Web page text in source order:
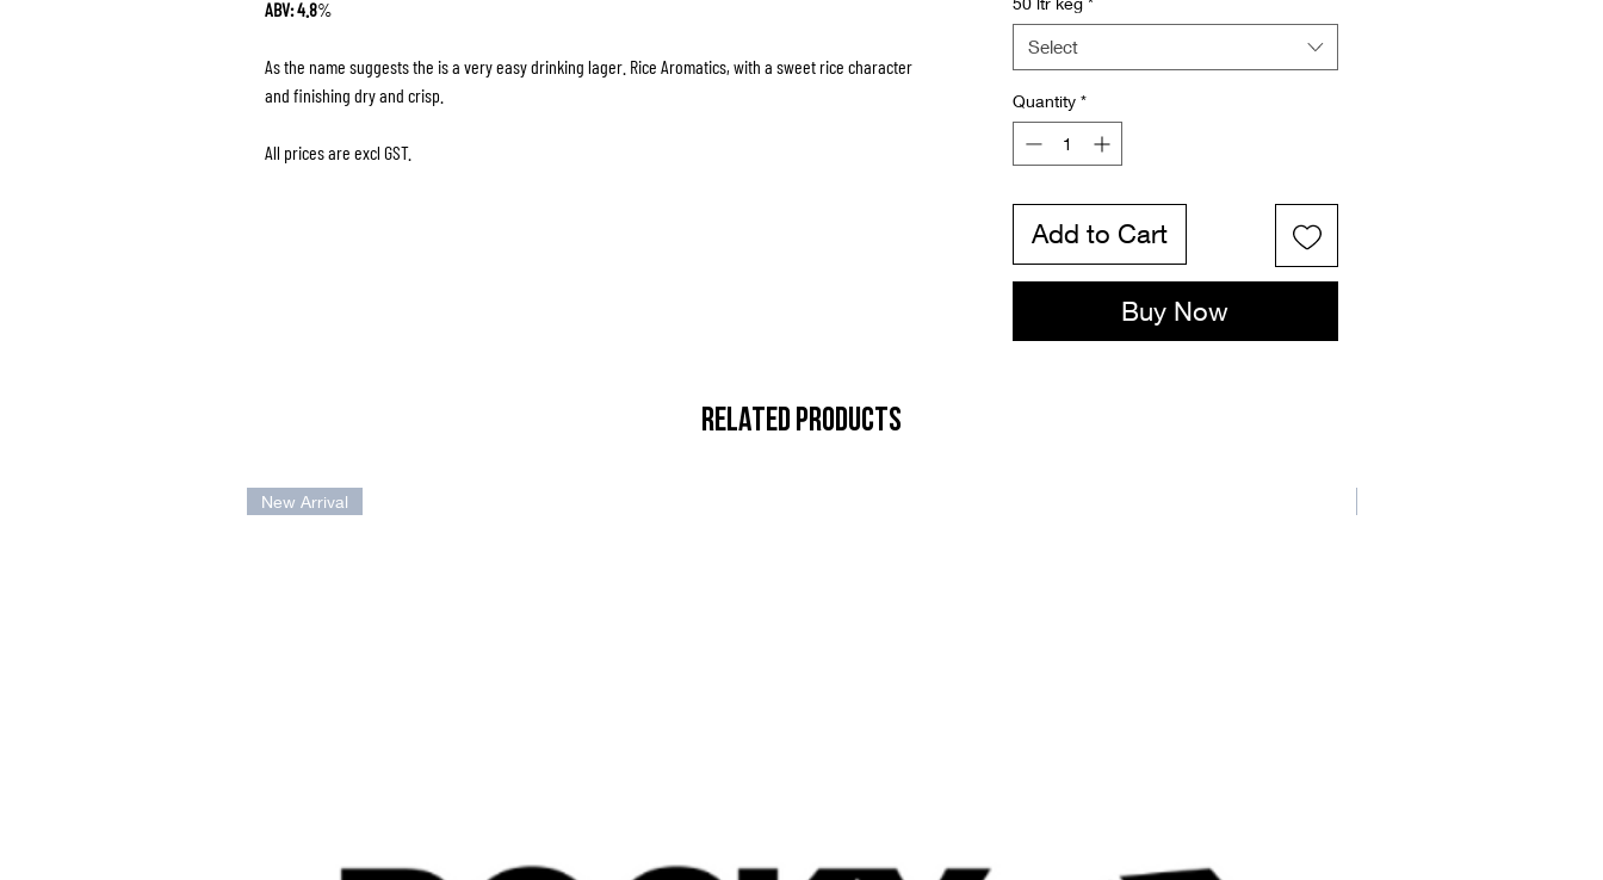
ABV: 4.8%
As the name suggests the is a very easy drinking lager. Rice Aromatics, with a sweet rice character
and finishing dry and crisp.
All prices are excl GST.
Select
Quantity *
Add to Cart
Buy Now
RELATED PRODUCTS
New Arrival